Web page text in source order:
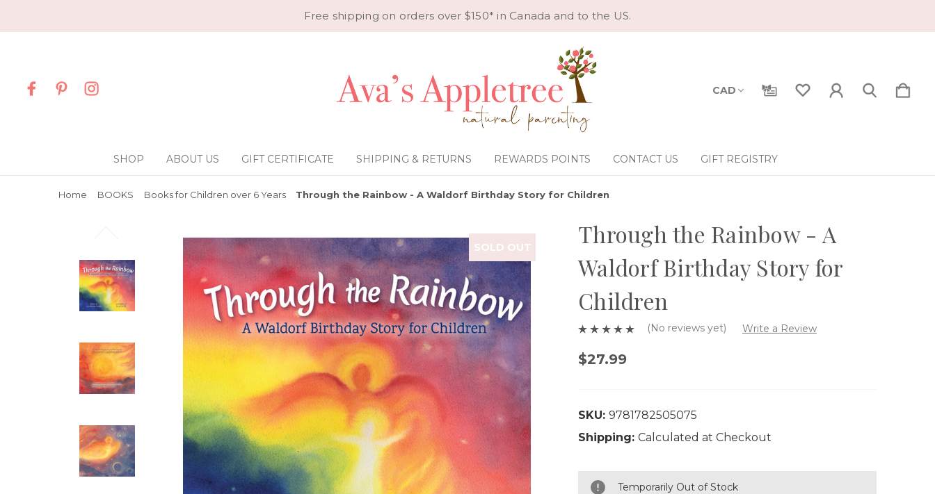
Free shipping on orders over $150* in Canada and to the US.
CAD
SHOP ABOUT US GIFT CERTIFICATE SHIPPING & RETURNS REWARDS POINTS CONTACT US GIFT REGISTRY
Home BOOKS Books for Children over 6 Years Through the Rainbow - A Waldorf Birthday Story for Children
SOLD OUT
Through the Rainbow - A
Waldorf Birthday Story for
Children
(No reviews yet) Write a Review
$27.99
SKU: 9781782505075
Shipping: Calculated at Checkout
Temporarily Out of Stock